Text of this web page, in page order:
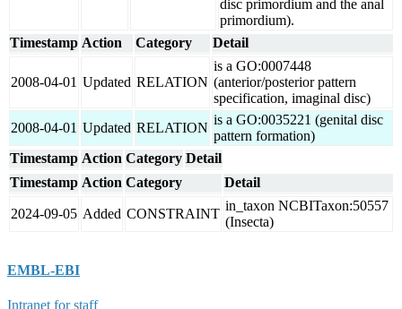
disc primordium and the anal
primordium).
Timestamp Action Category Detail
2008-04-01 Updated RELATION
is a GO:0007448
(anterior/posterior pattern
specification, imaginal disc)
2008-04-01 Updated RELATION
is a GO:0035221 (genital disc
pattern formation)
Timestamp Action Category Detail
Timestamp Action Category Detail
2024-09-05 Added CONSTRAINT
in_taxon NCBITaxon:50557
(Insecta)
EMBL-EBI
Intranet for staff